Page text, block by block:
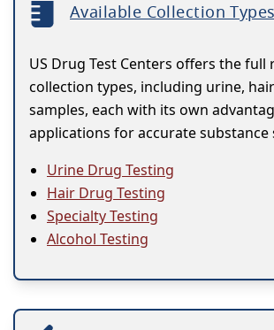
Available Collection Types
US Drug Test Centers offers the full
collection types, including urine,
samples, each with its own
applications for accurate substance
Urine Drug Testing
Hair Drug Testing
Specialty Testing
Alcohol Testing